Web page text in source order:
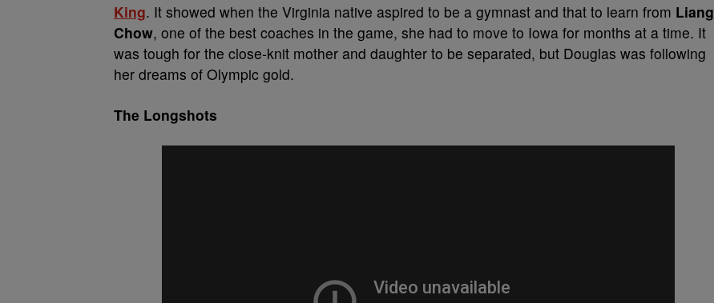
King. It showed when the Virginia native aspired to be a gymnast and that to learn from Liang
Chow, one of the best coaches in the game, she had to move to Iowa for months at a time. It
was tough for the close-knit mother and daughter to be separated, but Douglas was following
her dreams of Olympic gold.
The Longshots